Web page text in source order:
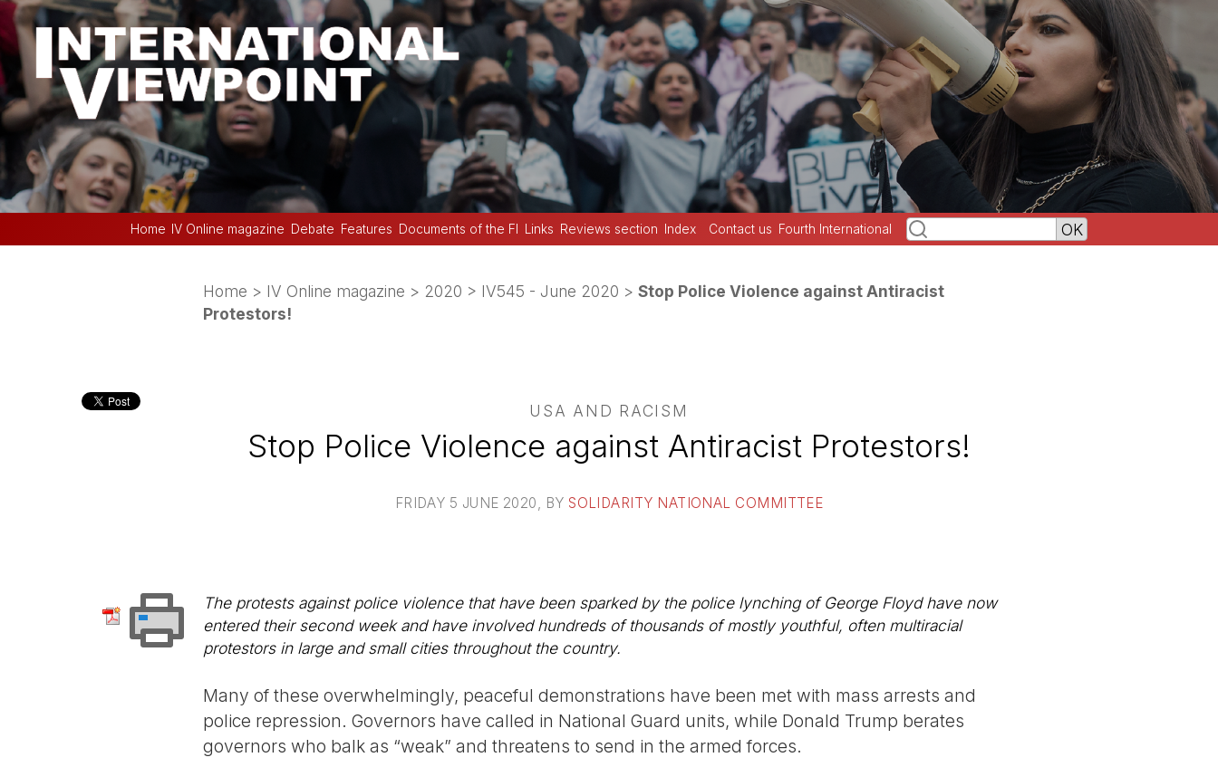
Home IV Online magazine Debate Features Documents of the FI Links Reviews section Index Contact us Fourth International
Home > IV Online magazine > 2020 > IV545 - June 2020 > Stop Police Violence against Antiracist
Protestors!
USA AND RACISM
Stop Police Violence against Antiracist Protestors!
FRIDAY 5 JUNE 2020 , BY SOLIDARITY NATIONAL COMMITTEE
The protests against police violence that have been sparked by the police lynching of George Floyd have now
entered their second week and have involved hundreds of thousands of mostly youthful, often multiracial
protestors in large and small cities throughout the country.
Many of these overwhelmingly, peaceful demonstrations have been met with mass arrests and
police repression. Governors have called in National Guard units, while Donald Trump berates
governors who balk as “weak” and threatens to send in the armed forces.